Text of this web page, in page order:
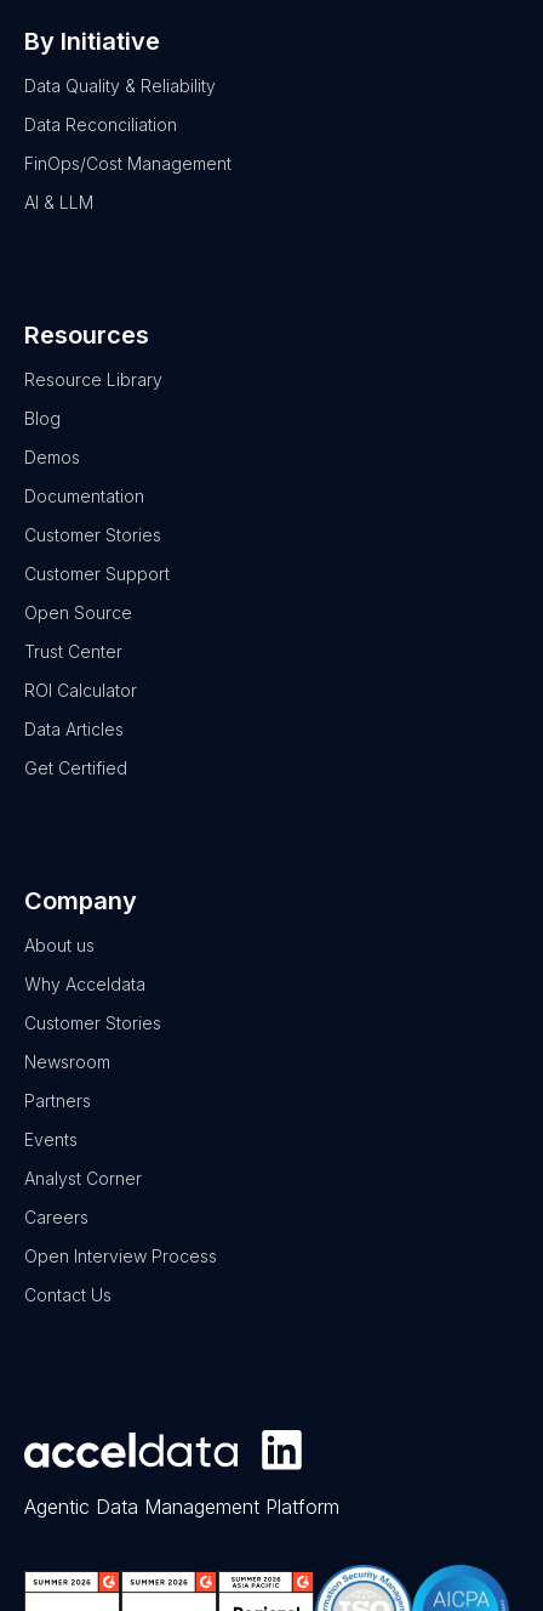
By Initiative
Data Quality & Reliability
Data Reconciliation
FinOps/Cost Management
AI & LLM
Resources
Resource Library
Blog
Demos
Documentation
Customer Stories
Customer Support
Open Source
Trust Center
ROI Calculator
Data Articles
Get Certified
Company
About us
Why Acceldata
Customer Stories
Newsroom
Partners
Events
Analyst Corner
Careers
Open Interview Process
Contact Us
Agentic Data Management Platform